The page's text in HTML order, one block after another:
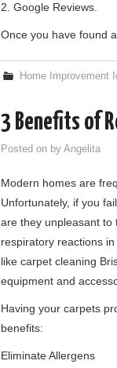
2. Google Reviews.
Once you have found
Home Improvement
3 Benefits of
Posted on by Angelita
Modern homes are
Unfortunately, if you
are they unpleasant to
respiratory reactions
like carpet cleaning
equipment and
Having your carpets
benefits:
Eliminate Allergens